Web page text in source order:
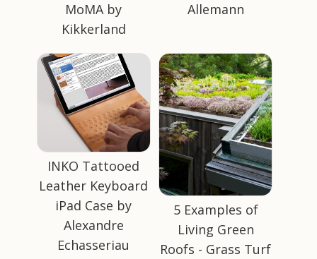
MoMA by
Kikkerland
Allemann
INKO Tattooed
Leather Keyboard
iPad Case by
Alexandre
Echasseriau
5 Examples of
Living Green
Roofs - Grass Turf